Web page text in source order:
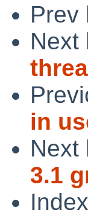
Prev
Next
in
Next
3.1